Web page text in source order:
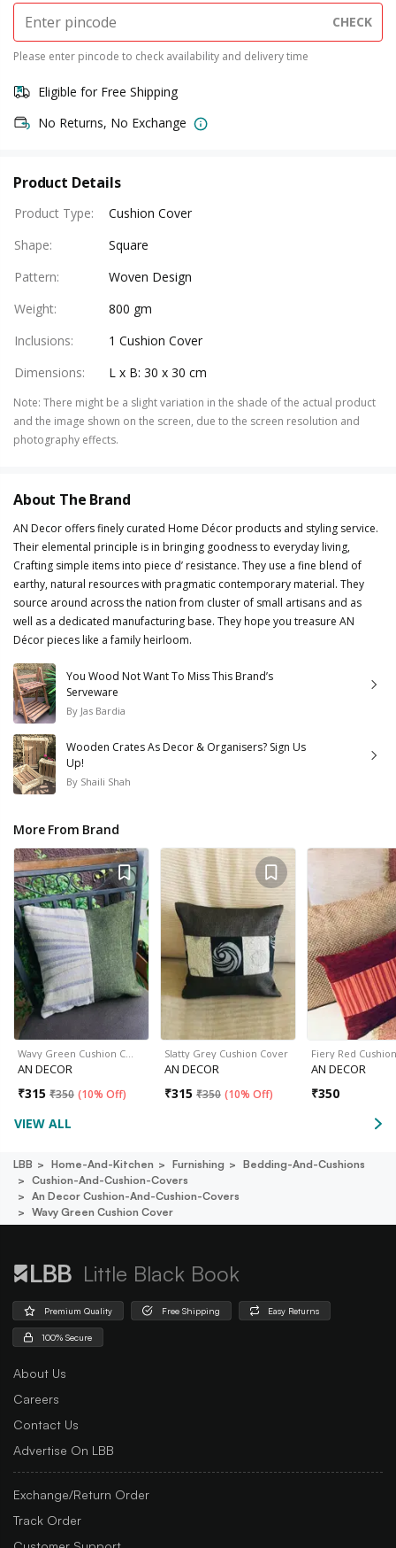
CHECK
Please enter pincode to check availability and delivery time
Eligible for Free Shipping
No Returns, No Exchange
Product Details
Product Type:
Cushion Cover
Shape:
Square
Pattern:
Woven Design
Weight:
800 gm
Inclusions:
1 Cushion Cover
Dimensions: L x B: 30 x 30 cm
Note: There might be a slight variation in the shade of the actual product
and the image shown on the screen, due to the screen resolution and
photography effects.
About The Brand
AN Decor offers finely curated Home Décor products and styling service.
Their elemental principle is in bringing goodness to everyday living,
Crafting simple items into piece d’ resistance. They use a fine blend of
earthy, natural resources with pragmatic contemporary material. They
source around across the nation from cluster of small artisans and as
well as a dedicated manufacturing base. They hope you treasure AN
Décor pieces like a family heirloom.
You Wood Not Want To Miss This Brand’s
Serveware
By Jas Bardia
Wooden Crates As Decor & Organisers? Sign Us
Up!
By Shaili Shah
More From Brand
Wavy Green Cushion C…
AN DECOR
₹315 ₹350 (10% Off)
Slatty Grey Cushion Cover
AN DECOR
₹315 ₹350 (10% Off)
Fiery Red
AN DECOR
₹350
VIEW ALL
LBB Home-And-Kitchen Furnishing
Bedding-And-Cushions
Cushion-And-Cushion-Covers
An Decor Cushion-And-Cushion-Covers
Wavy Green Cushion Cover
Little Black Book
Premium Quality Free Shipping Easy Returns
100% Secure
About Us
Careers
Contact Us
Advertise On LBB
Exchange/Return Order
Track Order